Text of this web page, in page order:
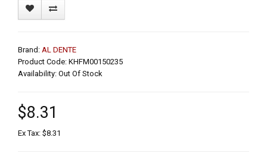
Brand: AL DENTE
Product Code: KHFM00150235
Availability: Out Of Stock
$8.31
Ex Tax: $8.31